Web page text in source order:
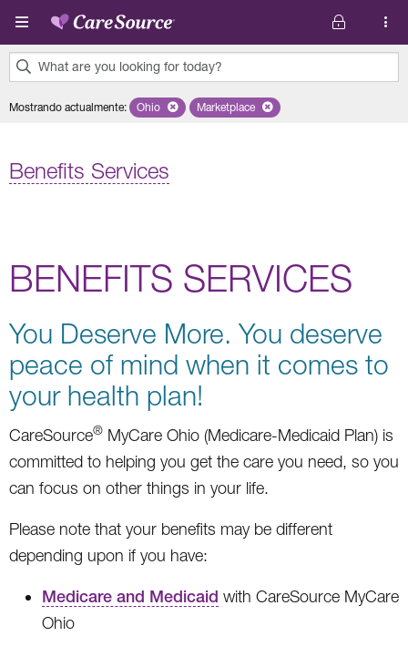
Pasar al contenido principal
What are you looking for today?
results
Mostrando actualmente: Remove selected state 'Ohio'
Ohio Remove selected plan 'Marketplace'
Marketplace
Benefits Services
BENEFITS SERVICES
You Deserve More. You deserve
peace of mind when it comes to
your health plan!
CareSource® MyCare Ohio (Medicare-Medicaid Plan) is
committed to helping you get the care you need, so you
can focus on other things in your life.
Please note that your benefits may be different
depending upon if you have:
Medicare and Medicaid with CareSource MyCare
Ohio